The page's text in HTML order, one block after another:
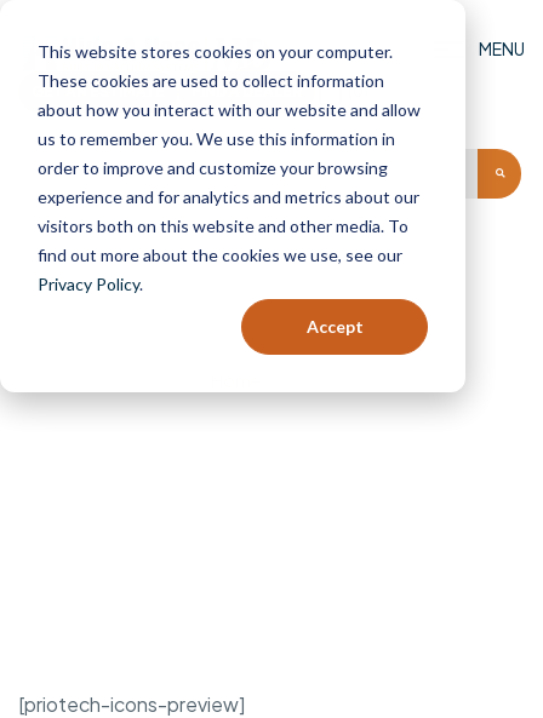
This website stores cookies on your computer.
These cookies are used to collect information
about how you interact with our website and allow
us to remember you. We use this information in
order to improve and customize your browsing
experience and for analytics and metrics about our
visitors both on this website and other media. To
find out more about the cookies we use, see our
Privacy Policy.
Accept
MENU
GET AN ESTIMATE FIND A DEALER (0)
Icons
[priotech-icons-preview]